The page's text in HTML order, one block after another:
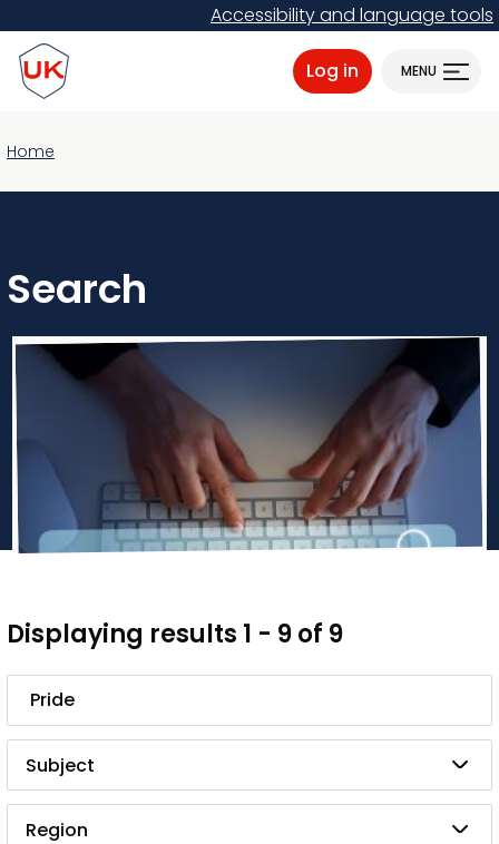
to
main
content
Accessibility and language tools
ProtectUK logo
Log in MENU
Home
Search
Displaying results 1 - 9 of 9
Search
Subject
Region